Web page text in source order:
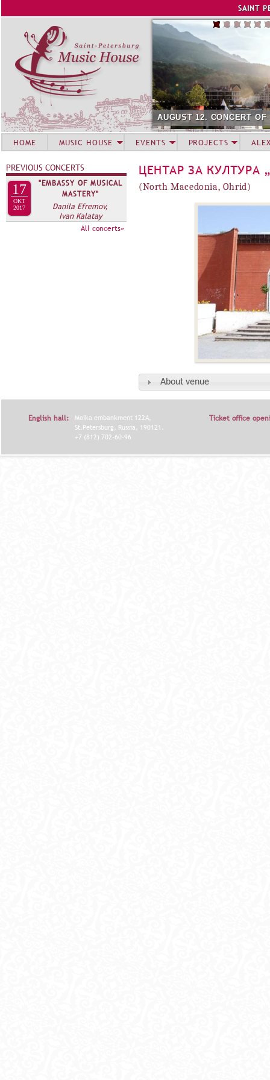
SAINT
AUGUST 12. CONCERT
ЦЕНТАР ЗА КУЛТУРА
(North Macedonia, Ohrid)
About venue
HOME MUSIC HOUSE EVENTS PROJECTS
PREVIOUS CONCERTS
17
OKT
2017
"EMBASSY OF MUSICAL
MASTERY"
Danila Efremov,
Ivan Kalatay
All concerts»
English hall:
Moika embankment 122A,
St.Petersburg, Russia, 190121.
+7 (812) 702-60-96
Ticket office